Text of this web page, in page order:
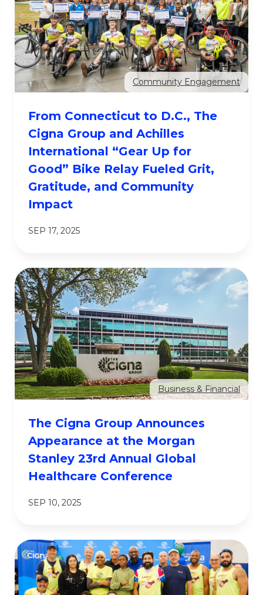
Community Engagement
From Connecticut to D.C., The
Cigna Group and Achilles
International “Gear Up for
Good” Bike Relay Fueled Grit,
Gratitude, and Community
Impact
SEP 17, 2025
Business & Financial
The Cigna Group Announces
Appearance at the Morgan
Stanley 23rd Annual Global
Healthcare Conference
SEP 10, 2025